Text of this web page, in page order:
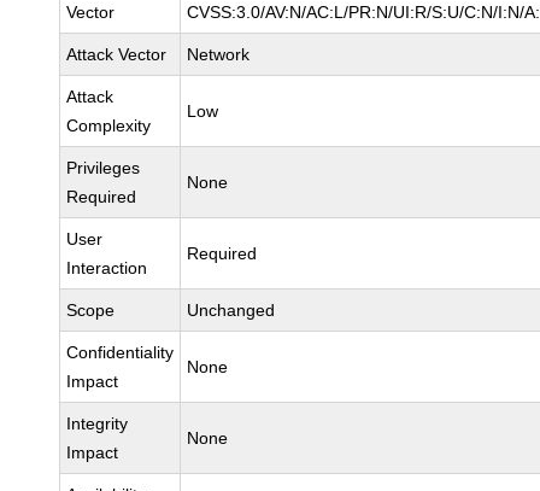
Vector CVSS:3.0/AV:N/AC:L/PR:N/UI:R/S:U/C:N/I:N/
Attack Vector Network
Attack
Complexity
Low
Privileges
Required
None
User
Interaction
Required
Scope Unchanged
Confidentiality
Impact
None
Integrity
Impact
None